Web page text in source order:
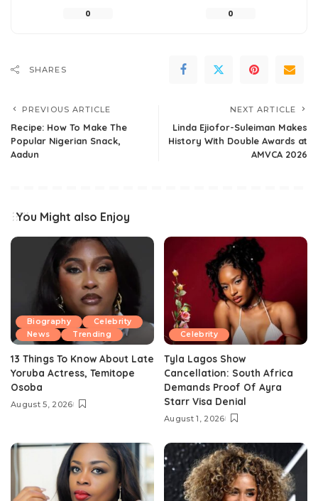
0 0
SHARES
PREVIOUS ARTICLE
Recipe: How To Make The
Popular Nigerian Snack,
Aadun
NEXT ARTICLE
Linda Ejiofor-Suleiman Makes
History With Double Awards at
AMVCA 2026
You Might also Enjoy
Biography
Celebrity
News
Trending
13 Things To Know About Late
Yoruba Actress, Temitope
Osoba
August 5, 2026
Celebrity
Tyla Lagos Show
Cancellation: South Africa
Demands Proof Of Ayra
Starr Visa Denial
August 1, 2026